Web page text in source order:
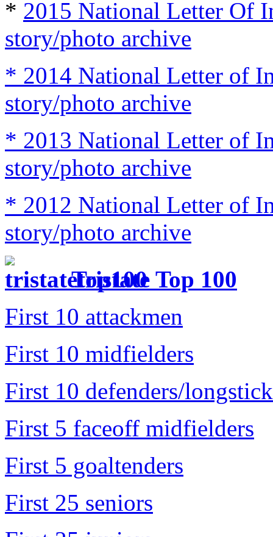
* 2015 National Letter Of
story/photo archive
* 2014 National Letter of
story/photo archive
* 2013 National Letter of
story/photo archive
* 2012 National Letter of
story/photo archive
Tristate Top 100
First 10 attackmen
First 10 midfielders
First 10 defenders/
First 5 faceoff midfielders
First 5 goaltenders
First 25 seniors